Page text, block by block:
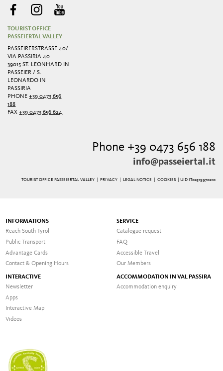
TOURIST OFFICE
PASSEIERTAL VALLEY
PASSEIRERSTRASSE 40/ V
IA PASSIRIA 40
39015 ST. LEONHARD IN
PASSEIER / S.
LEONARDO IN
PASSIRIA
PHONE+39 0473 656
188
FAX+39 0473 656 624
Phone +39 0473 656 188
info@passeiertal.it
TOURIST OFFICE PASSEIERTAL VALLEY | PRIVACY| LEGAL NOTICE COOKIES | UID IT02519970210
INFORMATIONS
Reach South Tyrol
Public Transport
Advantage Cards
Contact & Opening Hours
SERVICE
Catalogue request
FAQ
Accessible Travel
Our Members
INTERACTIVE
Newsletter
Apps
Interactive Map
Videos
ACCOMMODATION IN VAL PASSIRA
Accommodation enquiry